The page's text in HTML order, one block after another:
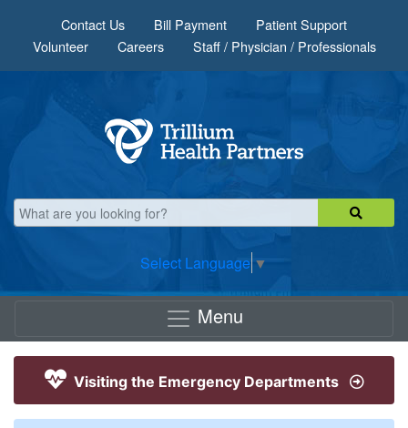
Contact Us Bill Payment
Patient Support
Volunteer
Careers Staff / Physician / Professionals
Select Language ▼
Menu
Visiting the Emergency Departments